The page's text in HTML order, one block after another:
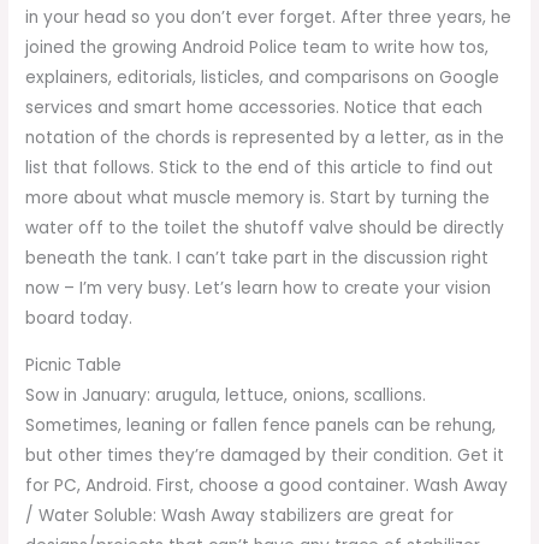
in your head so you don’t ever forget. After three years, he
joined the growing Android Police team to write how tos,
explainers, editorials, listicles, and comparisons on Google
services and smart home accessories. Notice that each
notation of the chords is represented by a letter, as in the
list that follows. Stick to the end of this article to find out
more about what muscle memory is. Start by turning the
water off to the toilet the shutoff valve should be directly
beneath the tank. I can’t take part in the discussion right
now – I’m very busy. Let’s learn how to create your vision
board today.
Picnic Table
Sow in January: arugula, lettuce, onions, scallions.
Sometimes, leaning or fallen fence panels can be rehung,
but other times they’re damaged by their condition. Get it
for PC, Android. First, choose a good container. Wash Away
/ Water Soluble: Wash Away stabilizers are great for